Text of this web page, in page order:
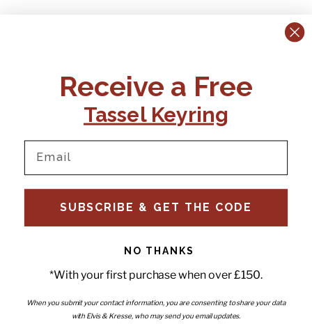
+44 (0)1795 892184
support@elvisandkresse.com
Instagram
TikTok
Facebook
Pinterest
Email
FAQs
Delivery
Ts & Cs
Wholesale - Become a stockist
Interiors
Subscribe to our newsletter
Enter your email
Receive a Free
Tassel Keyring
SUBSCRIBE & GET THE CODE
NO THANKS
*With your first purchase when over £150.
When you submit your contact information, you are consenting to share your data
with Elvis & Kresse, who may send you email updates.